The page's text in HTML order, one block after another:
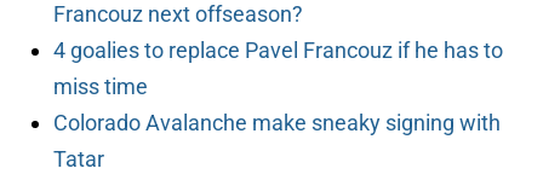
Francouz next offseason?
4 goalies to replace Pavel Francouz if he has to
miss time
Colorado Avalanche make sneaky signing with
Tatar